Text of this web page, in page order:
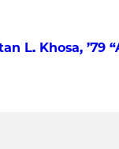
L. Khosa, ’79